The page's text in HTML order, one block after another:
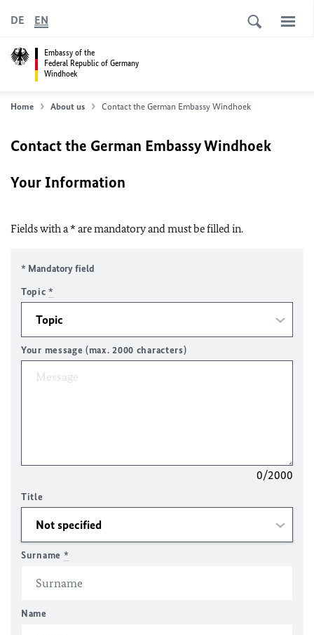
Embassy of the
Federal Republic of Germany
Windhoek
DE EN
Home About us Contact the German Embassy Windhoek
Contact the German Embassy Windhoek
Your Information
Fields with a * are mandatory and must be filled in.
* Mandatory field
Topic*
Your message (max. 2000 characters)
0/2000
Title
Surname *
Name